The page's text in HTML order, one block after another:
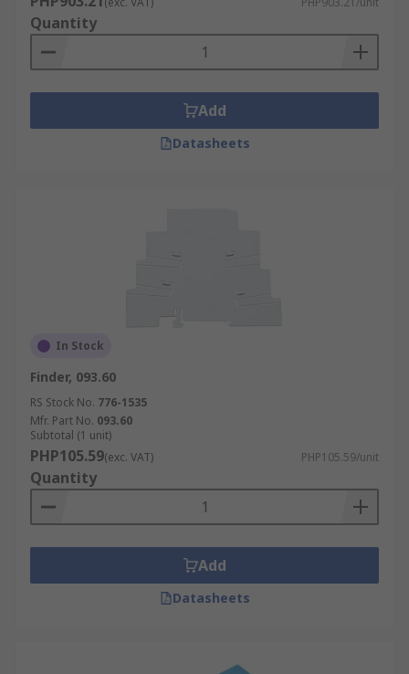
Quantity
Add
Datasheets
In Stock
Finder, 093.60
RS Stock No. 776-1535
Mfr. Part No. 093.60
Subtotal (1 unit)
PHP105.59(exc. VAT) PHP105.59/unit
Quantity
Add
Datasheets